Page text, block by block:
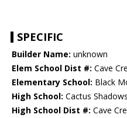
SPECIFIC
Builder Name: unknown
Elem School Dist #: Cave
Elementary School: Black
High School: Cactus
High School Dist #: Cave